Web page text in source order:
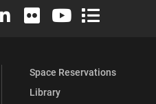
X (formerly Twitter)
Instagram
Elon University LinkedIn
Elon University Flickr
Elon University
Elon
Space Reservations
Library